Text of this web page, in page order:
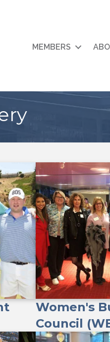
MEMBERS
Women's
Council